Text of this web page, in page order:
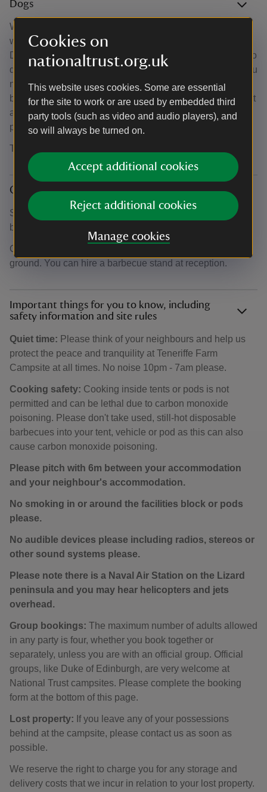
Cookies on
nationaltrust.org.uk
This website uses cookies. Some are essential
for the site to work or are used by embedded third
party tools (such as video and audio players), and
so will always be turned on.
Accept additional cookies
Reject additional cookies
Manage cookies
Dogs
We welcome dogs free of charge to camping pitches, two
with each party, other than dogs listed in the Dangerous
Dogs Act 1991. Let us know when you book. There are two
dog-friendly pods. Be sure to book a dog-friendly pod if you
need one, as guests in the other pods are not allowed to
bring dogs to the campsite. Dogs must be kept on a lead at
all times and exercised away from other campers. Please
pick up after your dogs right away.
There's a dog-washing facility.
Campfires and barbecues
Sorry, campfires (including those in fire baskets, firepits or
braziers) are not allowed at Teneriffe Farm Campsite.
Charcoal barbecues are allowed when raised from the
ground. You can hire a barbecue stand at reception.
Important things for you to know, including
safety information and site rules
Quiet time: Please think of your neighbours and help us
protect the peace and tranquility at Teneriffe Farm
Campsite at all times. No noise 10pm - 7am please.
Cooking safety: Cooking inside tents or pods is not
permitted and can be lethal due to carbon monoxide
poisoning. Please don't take used, still-hot disposable
barbecues into your tent, vehicle or pod as this can also
cause carbon monoxide poisoning.
Please pitch with 6m between your accommodation
and your neighbour's accommodation.
No smoking in or around the facilities block or pods
please.
No audible devices please including radios, stereos or
other sound systems please.
Please note there is a Naval Air Station on the Lizard
peninsula and you may hear helicopters and jets
overhead.
Group bookings: The maximum number of adults allowed
in any party is four, whether you book together or
separately, unless you are with an official group. Official
groups, like Duke of Edinburgh, are very welcome at
National Trust campsites. Please complete the booking
form at the bottom of this page.
Lost property: If you leave any of your possessions
behind at the campsite, please contact us as soon as
possible.
We reserve the right to charge you for any storage and
delivery costs that we incur in relation to your lost property.